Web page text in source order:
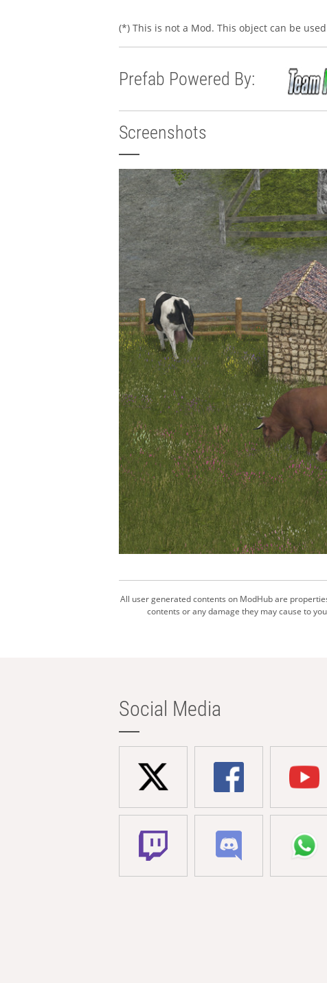
(*) This is not a Mod. This object can be
Prefab Powered By:
Screenshots
All user generated contents on ModHub are
contents or any damage they may cause to
Social Media